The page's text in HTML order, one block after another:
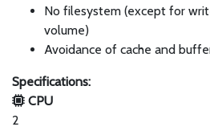
No filesystem (except for
volume)
Avoidance of cache and
Specifications:
CPU
2